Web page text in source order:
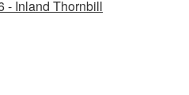
- Inland Thornbill